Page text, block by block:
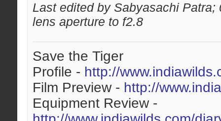
Last edited by Sabyasachi
lens aperture to f2.8
Save the Tiger
Profile - http://
Film Preview - http://
Equipment Review -